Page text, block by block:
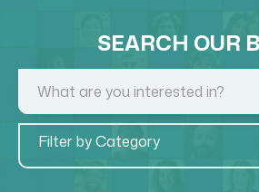
SEARCH OUR
Filter by Category